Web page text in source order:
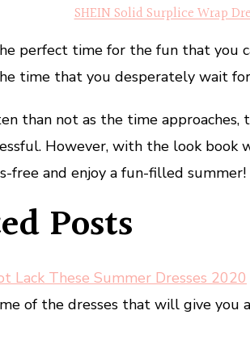
SHEIN Solid Surplice Wrap
perfect time for the fun that you
time that you desperately wait
than not as the time approaches,
However, with the look book
free and enjoy a fun-filled summer!
Posts
Lack These Summer Dresses 2020
of the dresses that will give you